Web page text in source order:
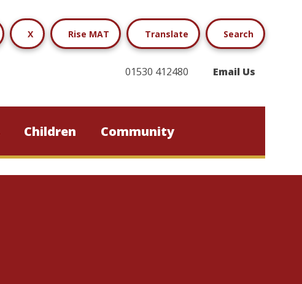
X Rise MAT Translate Search
01530 412480 Email Us
Children Community